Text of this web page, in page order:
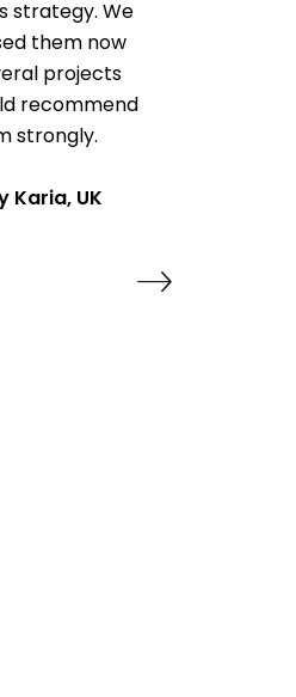
strategy. We
them now
projects
recommend
strongly.
Karia, UK